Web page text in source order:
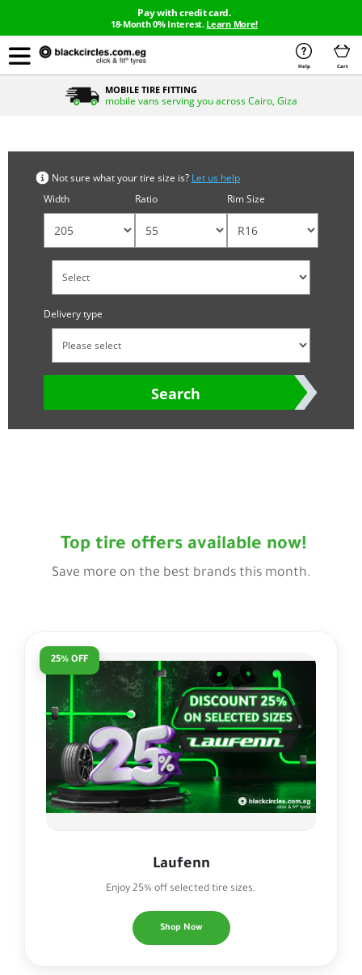
Pay with credit card.
18-Month 0% Interest. Learn More!
Help Cart
MOBILE TIRE FITTING
mobile vans serving you across Cairo, Giza
Not sure what your tire size is? Let us help
Width
Ratio Rim Size
Delivery type
Search
Top tire offers available now!
Save more on the best brands this month.
25% OFF
Laufenn
Enjoy 25% off selected tire sizes.
Shop Now